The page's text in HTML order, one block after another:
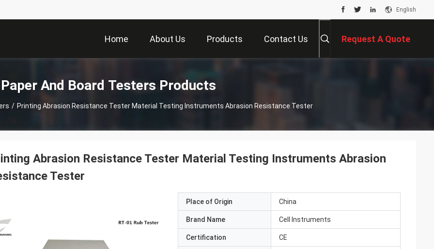
English
Home About Us Products Contact Us Request A Quote
Paper And Board Testers Products
/ Printing Abrasion Resistance Tester Material Testing Instruments Abrasion Resistance Tester
Abrasion Resistance Tester Material Testing Instruments Abrasion
Tester
Place of Origin China
Brand Name Cell Instruments
Certification CE